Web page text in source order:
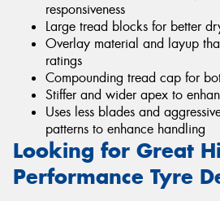
responsiveness
Large tread blocks for better
Overlay material and layup
ratings
Compounding tread cap for
Stiffer and wider apex to
Uses less blades and
patterns to enhance handling
Looking for Great
Performance Tyre